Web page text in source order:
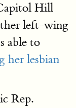
Hill
left-wing
able to
her lesbian
Rep.